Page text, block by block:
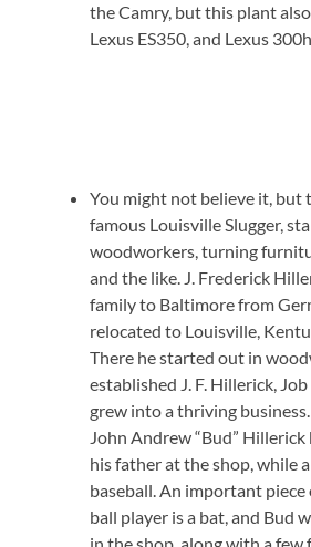
the Camry, but this plant
Lexus ES350, and Lexus
You might not believe it, but
famous Louisville Slugger,
woodworkers, turning
and the like. J. Frederick
family to Baltimore from
relocated to Louisville,
There he started out in
established J. F. Hillerick,
grew into a thriving
John Andrew “Bud”
his father at the shop, while
baseball. An important
ball player is a bat, and Bud